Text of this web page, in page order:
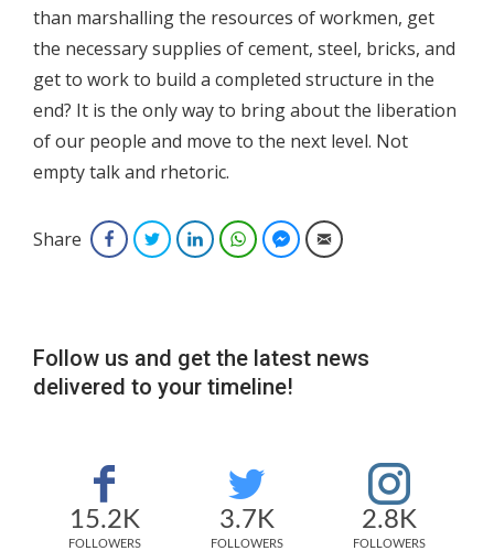
than marshalling the resources of workmen, get
the necessary supplies of cement, steel, bricks, and
get to work to build a completed structure in the
end? It is the only way to bring about the liberation
of our people and move to the next level. Not
empty talk and rhetoric.
Share FacebookTwitterLinkedInWhatsAppFacebook Messenger
Email
Follow us and get the latest news
delivered to your timeline!
15.2K
FOLLOWERS
3.7K
FOLLOWERS
2.8K
FOLLOWERS